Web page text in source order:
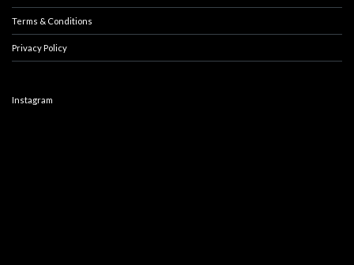
Terms & Conditions
Privacy Policy
Instagram